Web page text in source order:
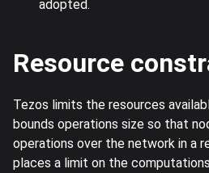
adopted.
Resource
Tezos limits the resources
bounds operations size so that
operations over the network in a
places a limit on the